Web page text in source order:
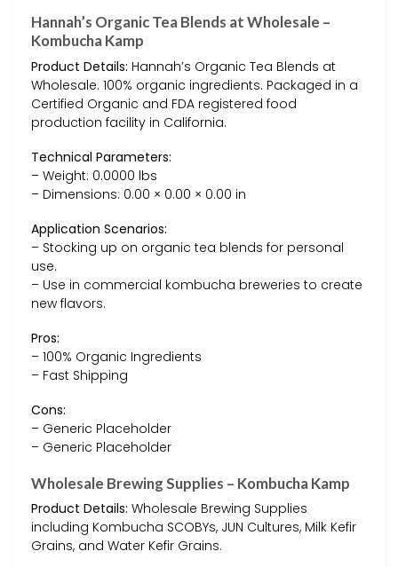
Hannah’s Organic Tea Blends at Wholesale –
Kombucha Kamp
Product Details: Hannah’s Organic Tea Blends at
Wholesale. 100% organic ingredients. Packaged in a
Certified Organic and FDA registered food
production facility in California.
Technical Parameters:
– Weight: 0.0000 lbs
– Dimensions: 0.00 × 0.00 × 0.00 in
Application Scenarios:
– Stocking up on organic tea blends for personal
use.
– Use in commercial kombucha breweries to create
new flavors.
Pros:
– 100% Organic Ingredients
– Fast Shipping
Cons:
– Generic Placeholder
– Generic Placeholder
Wholesale Brewing Supplies – Kombucha Kamp
Product Details: Wholesale Brewing Supplies
including Kombucha SCOBYs, JUN Cultures, Milk Kefir
Grains, and Water Kefir Grains.